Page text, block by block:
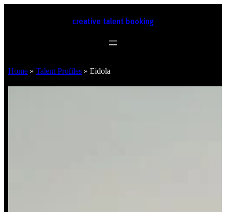
creative talent booking
Home » Talent Profiles » Eidola